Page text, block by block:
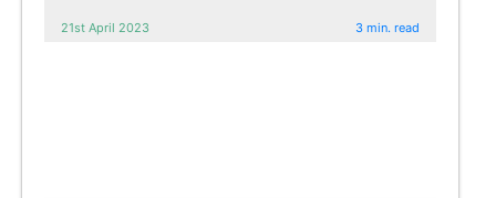
21st April 2023 3 min. read